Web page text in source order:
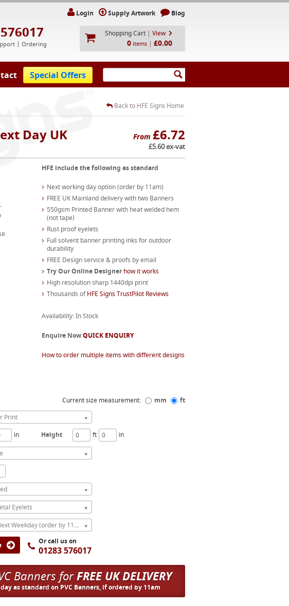
Ordering
Login Supply Artwork Blog
Shopping Cart | View
0 items | £0.00
Special Offers
Back to HFE Signs Home
From £6.72
£5.60 ex-vat
Day UK
HFE include the following as standard
Next working day option (order by 11am)
FREE UK Mainland delivery with two Banners
550gsm Printed Banner with heat welded hem
(not tape)
Rust proof eyelets
Full solvent banner printing inks for outdoor
durability
FREE Design service & proofs by email
Try Our Online Designerhow it works
High resolution sharp 1440dpi print
Thousands ofHFE Signs TrustPilot Reviews
Availability: In Stock
Enquire NowQUICK ENQUIRY
How to order multiple items with different designs
Current size measurement: mm
ft
Print
in Height ft in
Eyelets
Express Next Weekday (order by 11am)
Or call us on
01283 576017
Banners forFREE UK DELIVERY
as standard on PVC Banners, if ordered by 11am